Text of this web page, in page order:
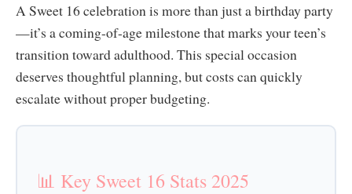
A Sweet 16 celebration is more than just a birthday party
—it’s a coming-of-age milestone that marks your teen’s
transition toward adulthood. This special occasion
deserves thoughtful planning, but costs can quickly
escalate without proper budgeting.
📊 Key Sweet 16 Stats 2025